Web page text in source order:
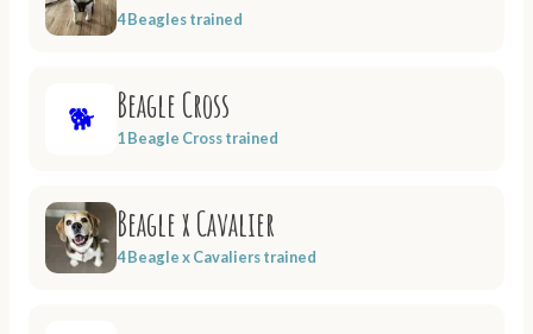
4 Beagles trained
🐕 Beagle Cross
1 Beagle Cross trained
Beagle x Cavalier
4 Beagle x Cavaliers trained